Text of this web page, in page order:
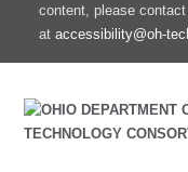
content, please
at accessibility@oh-